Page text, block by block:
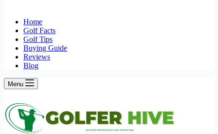
Home
Golf Facts
Golf Tips
Buying Guide
Reviews
Blog
Menu